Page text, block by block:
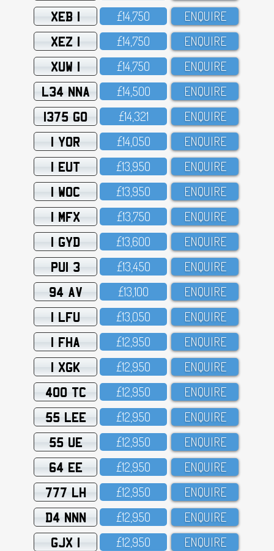
XEB 1 £14,75O ENQUIRE
XEZ 1 £14,75O ENQUIRE
XUW 1 £14,75O ENQUIRE
L34 NNA £14,5OO ENQUIRE
1375 GO £14,321 ENQUIRE
1 YOR £14,O5O ENQUIRE
1 EUT £13,95O ENQUIRE
1 WOC £13,95O ENQUIRE
1 MFX £13,75O ENQUIRE
1 GYD £13,6OO ENQUIRE
PUI 3 £13,45O ENQUIRE
94 AV £13,1OO ENQUIRE
1 LFU £13,O5O ENQUIRE
1 FHA £12,95O ENQUIRE
1 XGK £12,95O ENQUIRE
400 TC £12,95O ENQUIRE
55 LEE £12,95O ENQUIRE
55 UE £12,95O ENQUIRE
64 EE £12,95O ENQUIRE
777 LH £12,95O ENQUIRE
D4 NNN £12,95O ENQUIRE
GJX 1 £12,95O ENQUIRE